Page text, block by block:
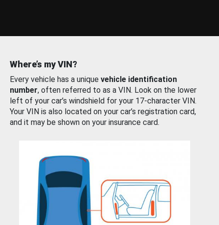
Where’s my VIN?
Every vehicle has a unique vehicle identification
number, often referred to as a VIN. Look on the lower
left of your car’s windshield for your 17-character VIN.
Your VIN is also located on your car’s registration card,
and it may be shown on your insurance card.